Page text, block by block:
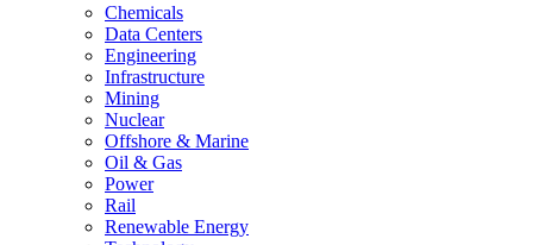
Chemicals
Data Centers
Engineering
Infrastructure
Mining
Nuclear
Offshore & Marine
Oil & Gas
Power
Rail
Renewable Energy